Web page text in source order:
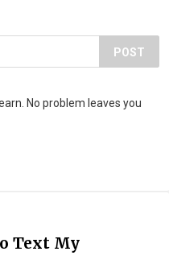
POST
No problem leaves you
Text My